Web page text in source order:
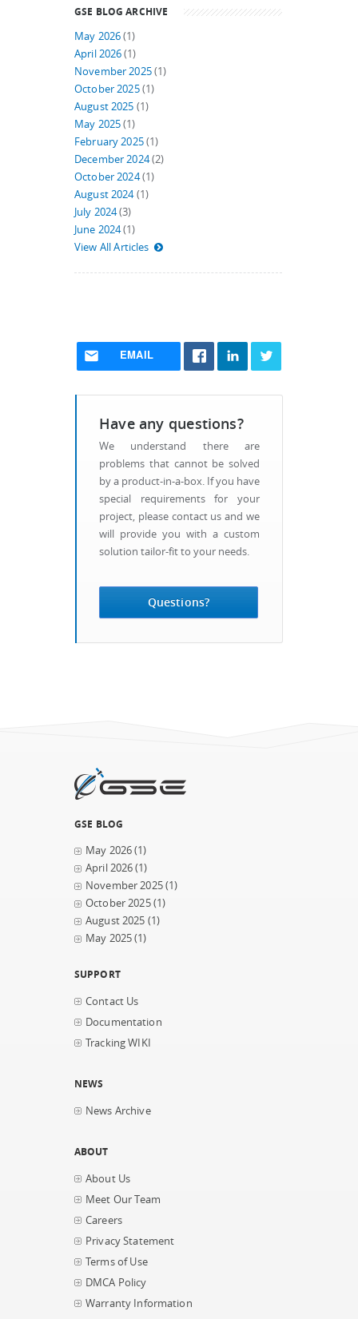
GSE BLOG ARCHIVE
May 2026(1)
April 2026(1)
November 2025(1)
October 2025(1)
August 2025 (1)
May 2025(1)
February 2025(1)
December 2024(2)
October 2024(1)
August 2024(1)
July 2024(3)
June 2024(1)
View All Articles
EMAIL
Questions?
Have any questions?
We understand there are
problems that cannot be solved
by a product-in-a-box. If you have
special requirements for your
project, please contact us and we
will provide you with a custom
solution tailor-fit to your needs.
GSE BLOG
May 2026(1)
April 2026(1)
November 2025(1)
October 2025(1)
August 2025 (1)
May 2025(1)
SUPPORT
Contact Us
Documentation
Tracking WIKI
NEWS
News Archive
ABOUT
About Us
Meet Our Team
Careers
Privacy Statement
Terms of Use
DMCA Policy
Warranty Information